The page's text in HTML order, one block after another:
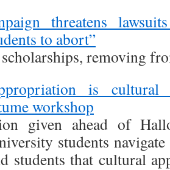
threatens
to abort”
removing
is cultural
workshop
given ahead of
students
students that cultural